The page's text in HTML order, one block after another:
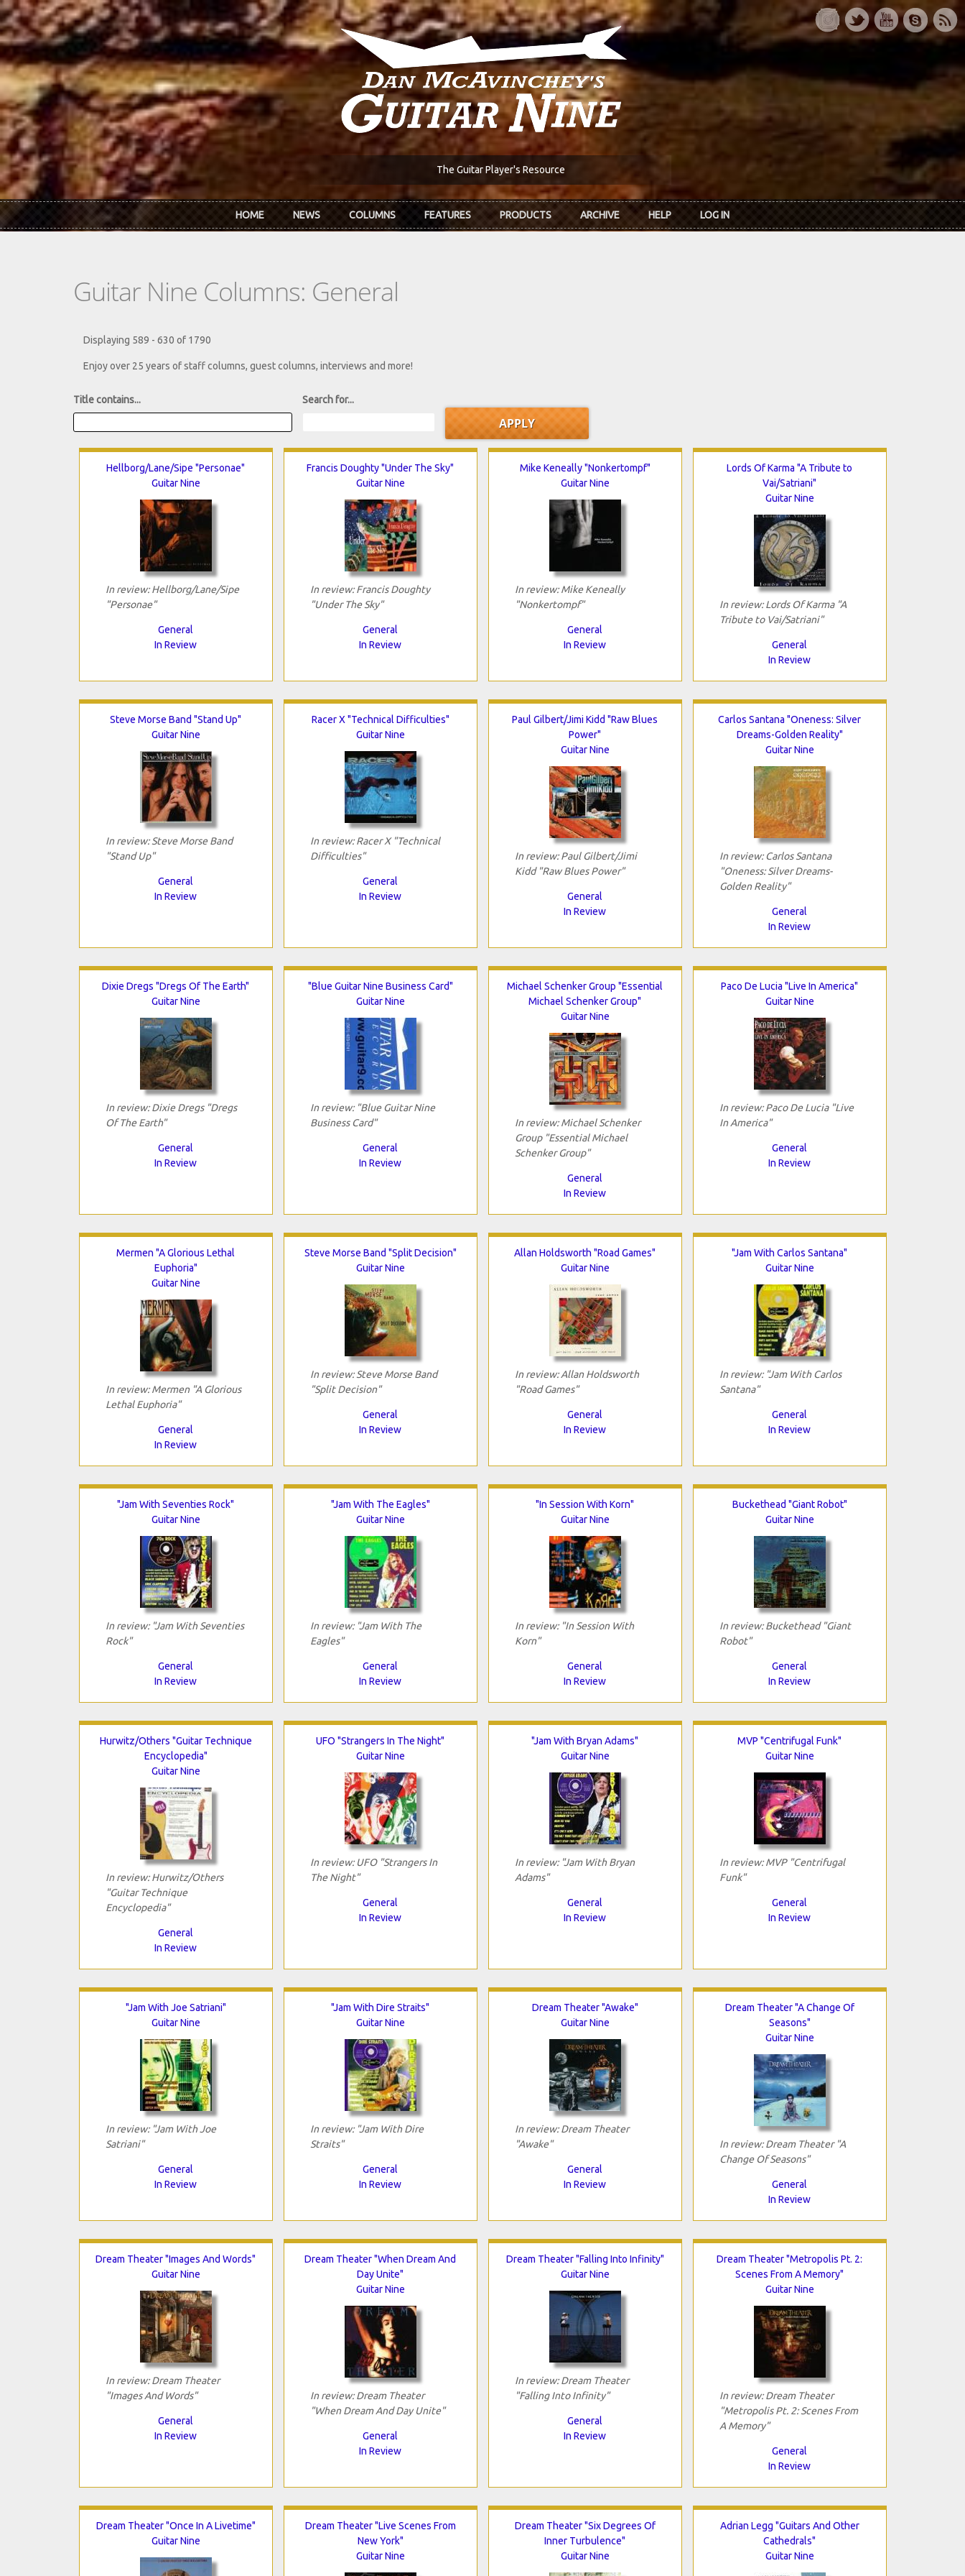
Skip to main content
The Guitar Player's Resource
HOME NEWS COLUMNS FEATURES PRODUCTS ARCHIVE HELP LOG IN
Guitar Nine Columns: General
Displaying 589 - 630 of 1790
Enjoy over 25 years of staff columns, guest columns, interviews and more!
Title contains... Search for...
Hellborg/Lane/Sipe "Personae"
Guitar Nine
In review: Hellborg/Lane/Sipe
"Personae"
General
In Review
Francis Doughty "Under The Sky"
Guitar Nine
In review: Francis Doughty
"Under The Sky"
General
In Review
Mike Keneally "Nonkertompf"
Guitar Nine
In review: Mike Keneally
"Nonkertompf"
General
In Review
Lords Of Karma "A Tribute to
Vai/Satriani"
Guitar Nine
In review: Lords Of Karma "A
Tribute to Vai/Satriani"
General
In Review
Steve Morse Band "Stand Up"
Guitar Nine
In review: Steve Morse Band
"Stand Up"
General
In Review
Racer X "Technical Difficulties"
Guitar Nine
In review: Racer X "Technical
Difficulties"
General
In Review
Paul Gilbert/Jimi Kidd "Raw Blues
Power"
Guitar Nine
In review: Paul Gilbert/Jimi
Kidd "Raw Blues Power"
General
In Review
Carlos Santana "Oneness: Silver
Dreams-Golden Reality"
Guitar Nine
In review: Carlos Santana
"Oneness: Silver Dreams-
Golden Reality"
General
In Review
Dixie Dregs "Dregs Of The Earth"
Guitar Nine
In review: Dixie Dregs "Dregs
Of The Earth"
General
In Review
"Blue Guitar Nine Business Card"
Guitar Nine
In review: "Blue Guitar Nine
Business Card"
General
In Review
Michael Schenker Group "Essential
Michael Schenker Group"
Guitar Nine
In review: Michael Schenker
Group "Essential Michael
Schenker Group"
General
In Review
Paco De Lucia "Live In America"
Guitar Nine
In review: Paco De Lucia "Live
In America"
General
In Review
Mermen "A Glorious Lethal
Euphoria"
Guitar Nine
In review: Mermen "A Glorious
Lethal Euphoria"
General
In Review
Steve Morse Band "Split Decision"
Guitar Nine
In review: Steve Morse Band
"Split Decision"
General
In Review
Allan Holdsworth "Road Games"
Guitar Nine
In review: Allan Holdsworth
"Road Games"
General
In Review
"Jam With Carlos Santana"
Guitar Nine
In review: "Jam With Carlos
Santana"
General
In Review
"Jam With Seventies Rock"
Guitar Nine
In review: "Jam With Seventies
Rock"
General
In Review
"Jam With The Eagles"
Guitar Nine
In review: "Jam With The
Eagles"
General
In Review
"In Session With Korn"
Guitar Nine
In review: "In Session With
Korn"
General
In Review
Buckethead "Giant Robot"
Guitar Nine
In review: Buckethead "Giant
Robot"
General
In Review
Hurwitz/Others "Guitar Technique
Encyclopedia"
Guitar Nine
In review: Hurwitz/Others
"Guitar Technique
Encyclopedia"
General
In Review
UFO "Strangers In The Night"
Guitar Nine
In review: UFO "Strangers In
The Night"
General
In Review
"Jam With Bryan Adams"
Guitar Nine
In review: "Jam With Bryan
Adams"
General
In Review
MVP "Centrifugal Funk"
Guitar Nine
In review: MVP "Centrifugal
Funk"
General
In Review
"Jam With Joe Satriani"
Guitar Nine
In review: "Jam With Joe
Satriani"
General
In Review
"Jam With Dire Straits"
Guitar Nine
In review: "Jam With Dire
Straits"
General
In Review
Dream Theater "Awake"
Guitar Nine
In review: Dream Theater
"Awake"
General
In Review
Dream Theater "A Change Of
Seasons"
Guitar Nine
In review: Dream Theater "A
Change Of Seasons"
General
In Review
Dream Theater "Images And Words"
Guitar Nine
In review: Dream Theater
"Images And Words"
General
In Review
Dream Theater "When Dream And
Day Unite"
Guitar Nine
In review: Dream Theater
"When Dream And Day Unite"
General
In Review
Dream Theater "Falling Into Infinity"
Guitar Nine
In review: Dream Theater
"Falling Into Infinity"
General
In Review
Dream Theater "Metropolis Pt. 2:
Scenes From A Memory"
Guitar Nine
In review: Dream Theater
"Metropolis Pt. 2: Scenes From
A Memory"
General
In Review
Dream Theater "Once In A Livetime"
Guitar Nine
Dream Theater "Live Scenes From
New York"
Guitar Nine
Dream Theater "Six Degrees Of
Inner Turbulence"
Guitar Nine
Adrian Legg "Guitars And Other
Cathedrals"
Guitar Nine